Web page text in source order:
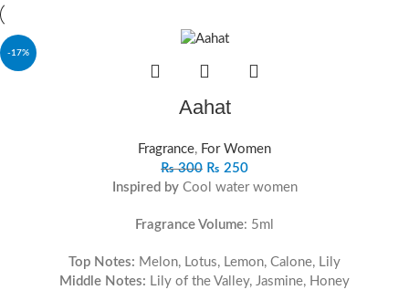
-17%
Aahat
Fragrance, For Women
₨300 ₨ 250
Inspired byCool water women
Fragrance Volume: 5ml
Top Notes: Melon, Lotus, Lemon, Calone, Lily
Middle Notes: Lily of the Valley, Jasmine, Honey